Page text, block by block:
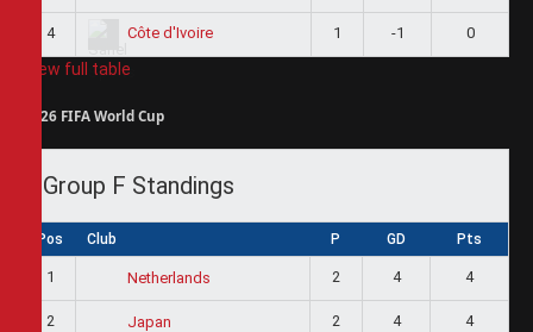
4 Côte d'Ivoire 1 -1 0
View full table
2026 FIFA World Cup
Group F Standings
Pos Club P GD Pts
1 Netherlands 2 4 4
2 Japan 2 4 4